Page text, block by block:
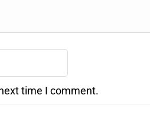
time I comment.